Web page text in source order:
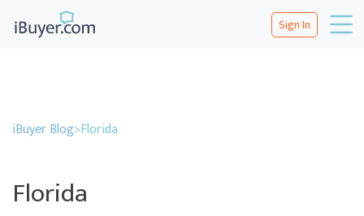
Sign In
iBuyer Blog>Florida
Florida